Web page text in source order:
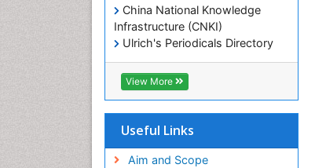
China National Knowledge
Infrastructure (CNKI)
Ulrich's Periodicals Directory
Access to Global Online
Research in Agriculture (AGORA)
RefSeek
EBSCO A-Z
SWB online catalog
View More
Useful Links
Aim and Scope